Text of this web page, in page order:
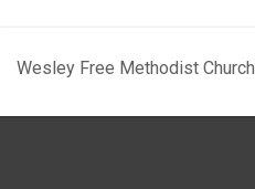
Wesley Free Methodist Church